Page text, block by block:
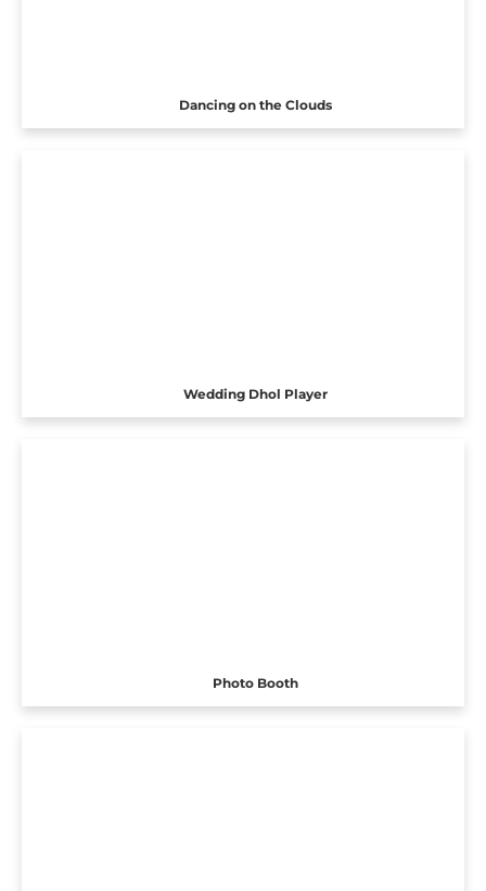
Dancing on the Clouds
Wedding Dhol Player
Photo Booth